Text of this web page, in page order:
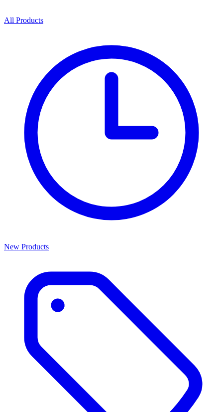
All Products
New Products